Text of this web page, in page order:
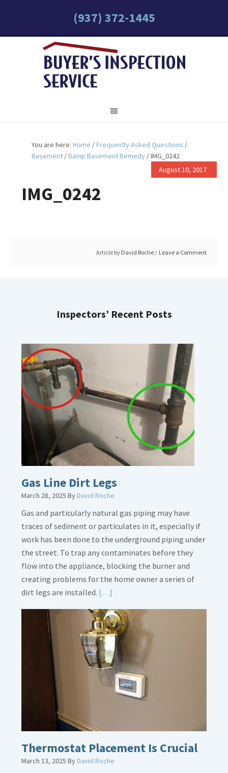
(937) 372-1445
You are here:Home /Frequently Asked Questions /
Basement /Damp Basement Remedy /IMG_0242
August 10, 2017
IMG_0242
Article by David Roche Leave a Comment
Inspectors’ Recent Posts
Gas Line Dirt Legs
March 28, 2025 ByDavid Roche
Gas and particularly natural gas piping may have
traces of sediment or particulates in it, especially if
work has been done to the underground piping under
the street. To trap any contaminates before they
flow into the appliance, blocking the burner and
creating problems for the home owner a series of
dirt legs are installed. […]
about
Gas
Line
Dirt
Legs
Thermostat Placement Is Crucial
March 13, 2025 ByDavid Roche